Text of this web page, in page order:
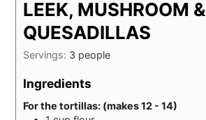
LEEK, MUSHROOM
QUESADILLAS
Servings: 3 people
Ingredients
For the tortillas: (makes 12 - 14)